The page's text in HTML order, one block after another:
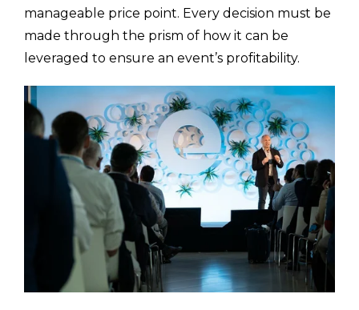
manageable price point. Every decision must be
made through the prism of how it can be
leveraged to ensure an event’s profitability.